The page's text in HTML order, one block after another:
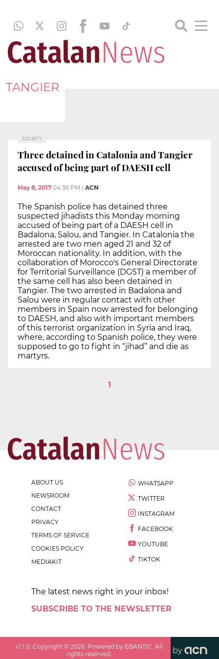
TANGIER
SOCIETY
Three detained in Catalonia and Tangier
accused of being part of DAESH cell
May 8, 2017 04:36 PM ACN
The Spanish police has detained three
suspected jihadists this Monday morning
accused of being part of a DAESH cell in
Badalona, Salou, and Tangier. In Catalonia the
arrested are two men aged 21 and 32 of
Moroccan nationality. In addition, with the
collaboration of Morocco's General Directorate
for Territorial Surveillance (DGST) a member of
the same cell has also been detained in
Tangier. The two arrested in Badalona and
Salou were in regular contact with other
members in Spain now arrested for belonging
to DAESH, and also with important members
of this terrorist organization in Syria and Iraq,
where, according to Spanish police, they were
supposed to go to fight in “jihad” and die as
martyrs.
1
ABOUT US
NEWSROOM
CONTACT
PRIVACY
TERMS OF SERVICE
COOKIES POLICY
MEDIAKIT
WHATSAPP
TWITTER
INSTAGRAM
FACEBOOK
YOUTUBE
TIKTOK
The latest news right in your inbox!
SUBSCRIBE TO THE NEWSLETTER
v1.1.0. Copyright ©2026. Powered by EBANTIC. All
rights reserved.
by